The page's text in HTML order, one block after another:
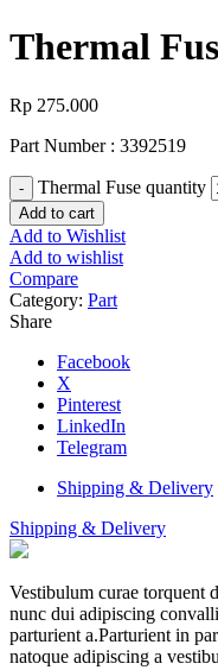
Thermal
Rp 275.000
Part Number : 3392519
Thermal Fuse quantity
Add to cart
Add to Wishlist
Add to wishlist
Compare
Category: Part
Share
Facebook
X
Pinterest
LinkedIn
Telegram
Shipping & Delivery
Shipping & Delivery
Vestibulum curae torquent
nunc dui adipiscing
parturient a.Parturient in
natoque adipiscing a